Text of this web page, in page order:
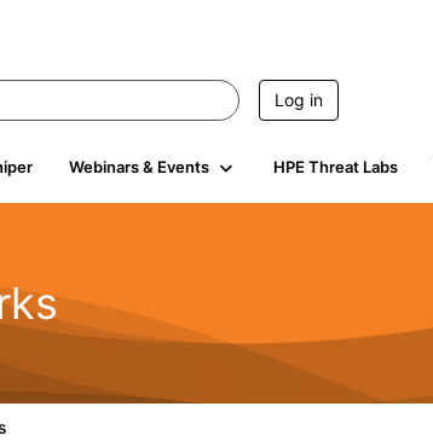
Log in
Webinars & Events HPE Threat Labs